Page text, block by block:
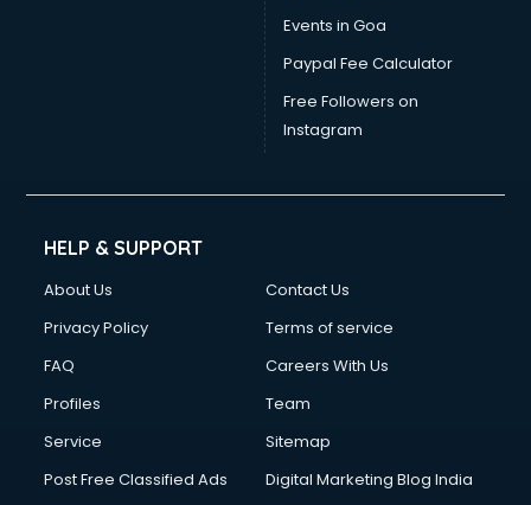
Events in Goa
Paypal Fee Calculator
Free Followers on
Instagram
HELP & SUPPORT
About Us
Contact Us
Privacy Policy
Terms of service
FAQ
Careers With Us
Profiles
Team
Service
Sitemap
Post Free Classified Ads
Digital Marketing Blog India